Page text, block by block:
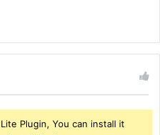
Plugin, You can install it